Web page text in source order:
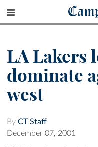
LA Lakers
dominate
west
By CT Staff
December 07, 2001